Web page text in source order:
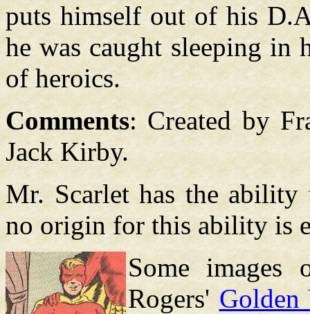
puts himself out of his
he was caught sleeping in
of heroics.
Comments: Created by
Jack Kirby.
Mr. Scarlet has the
no origin for this ability is
Some images
Rogers'Golden